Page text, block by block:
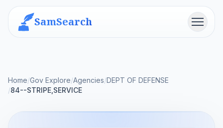
SamSearch Menu
Home/Gov Explore/Agencies/DEPT OF DEFENSE
/84--STRIPE,SERVICE